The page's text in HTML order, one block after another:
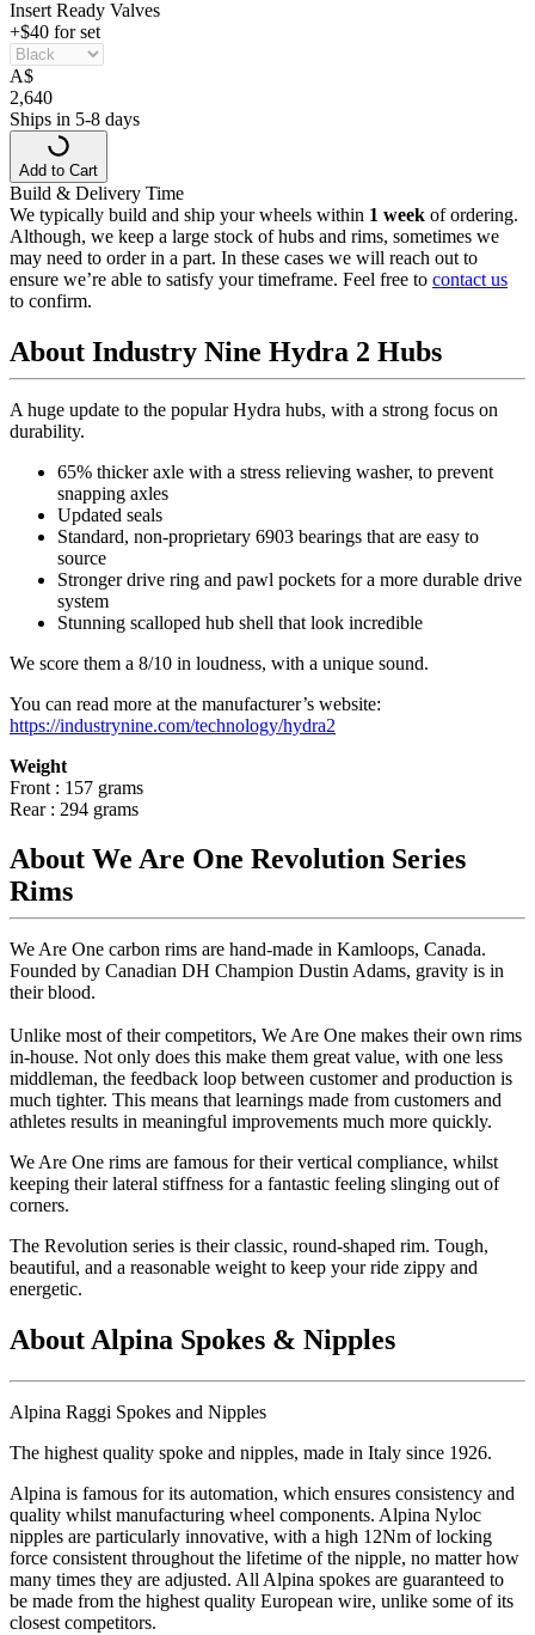
Insert Ready Valves
+$40 for set
A$
2,640
Ships in 5-8 days
Add to Cart
Build & Delivery Time
We typically build and ship your wheels within 1 week of ordering.
Although, we keep a large stock of hubs and rims, sometimes we
may need to order in a part. In these cases we will reach out to
ensure we’re able to satisfy your timeframe. Feel free to contact us
to confirm.
About Industry Nine Hydra 2 Hubs
A huge update to the popular Hydra hubs, with a strong focus on
durability.
65% thicker axle with a stress relieving washer, to prevent
snapping axles
Updated seals
Standard, non-proprietary 6903 bearings that are easy to
source
Stronger drive ring and pawl pockets for a more durable drive
system
Stunning scalloped hub shell that look incredible
We score them a 8/10 in loudness, with a unique sound.
You can read more at the manufacturer’s website:
https://industrynine.com/technology/hydra2
Weight
Front : 157 grams
Rear : 294 grams
About We Are One Revolution Series
Rims
We Are One carbon rims are hand-made in Kamloops, Canada.
Founded by Canadian DH Champion Dustin Adams, gravity is in
their blood.
Unlike most of their competitors, We Are One makes their own rims
in-house. Not only does this make them great value, with one less
middleman, the feedback loop between customer and production is
much tighter. This means that learnings made from customers and
athletes results in meaningful improvements much more quickly.
We Are One rims are famous for their vertical compliance, whilst
keeping their lateral stiffness for a fantastic feeling slinging out of
corners.
The Revolution series is their classic, round-shaped rim. Tough,
beautiful, and a reasonable weight to keep your ride zippy and
energetic.
About Alpina Spokes & Nipples
Alpina Raggi Spokes and Nipples
The highest quality spoke and nipples, made in Italy since 1926.
Alpina is famous for its automation, which ensures consistency and
quality whilst manufacturing wheel components. Alpina Nyloc
nipples are particularly innovative, with a high 12Nm of locking
force consistent throughout the lifetime of the nipple, no matter how
many times they are adjusted. All Alpina spokes are guaranteed to
be made from the highest quality European wire, unlike some of its
closest competitors.